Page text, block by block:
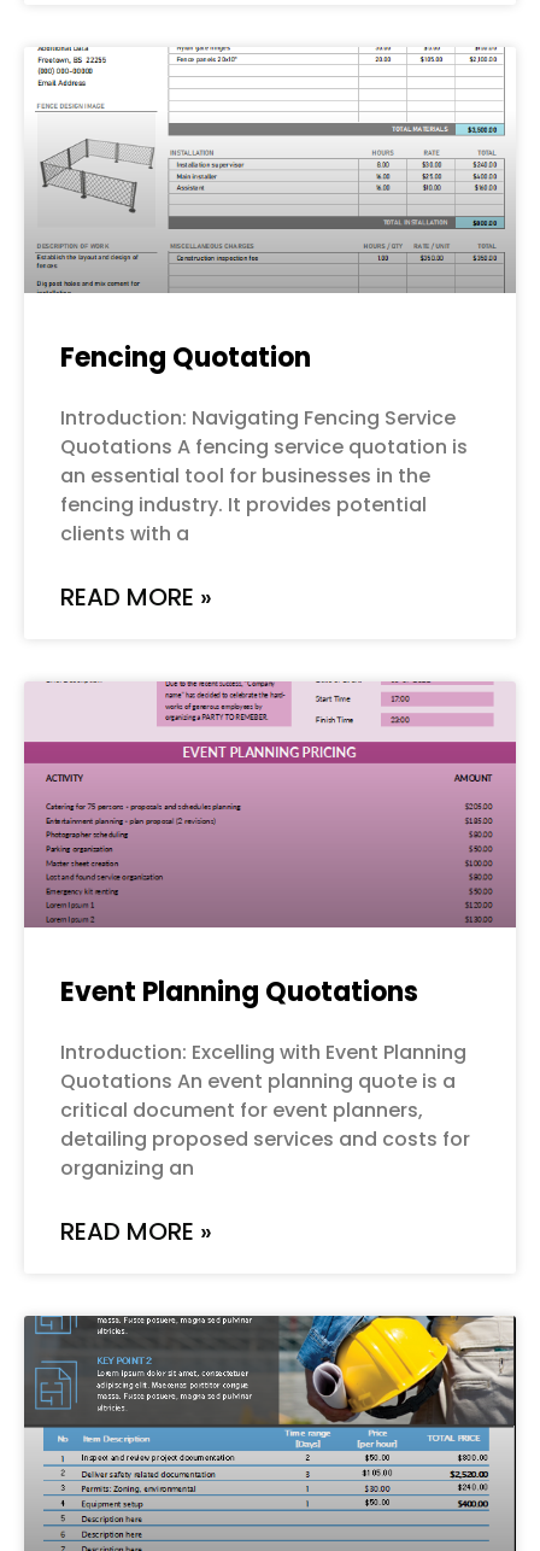
Fencing Quotation
Introduction: Navigating Fencing Service
Quotations A fencing service quotation is
an essential tool for businesses in the
fencing industry. It provides potential
clients with a
READ MORE »
Event Planning Quotations
Introduction: Excelling with Event Planning
Quotations An event planning quote is a
critical document for event planners,
detailing proposed services and costs for
organizing an
READ MORE »